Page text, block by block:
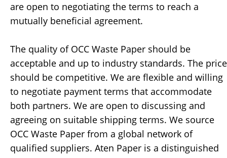
are open to negotiating the terms to reach a
mutually beneficial agreement.
The quality of OCC Waste Paper should be
acceptable and up to industry standards. The price
should be competitive. We are flexible and willing
to negotiate payment terms that accommodate
both partners. We are open to discussing and
agreeing on suitable shipping terms. We source
OCC Waste Paper from a global network of
qualified suppliers. Aten Paper is a distinguished